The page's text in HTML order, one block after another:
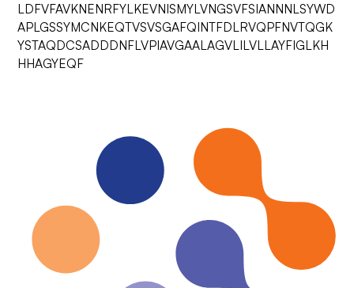
LDFVFAVKNENRFYLKEVNISMYLVNGSVFSIANNNLSYWD
APLGSSYMCNKEQTVSVSGAFQINTFDLRVQPFNVTQGK
YSTAQDCSADDDNFLVPIAVGAALAGVLILVLLAYFIGLKH
HHAGYEQF